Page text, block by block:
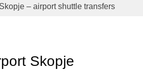
– airport shuttle transfers
Skopje